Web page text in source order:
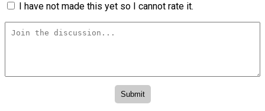
I have not made this yet so I cannot rate it.